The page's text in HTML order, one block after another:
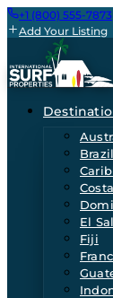
+1 (800) 555-7873
Add Your Listing
Brazil
El
Fiji